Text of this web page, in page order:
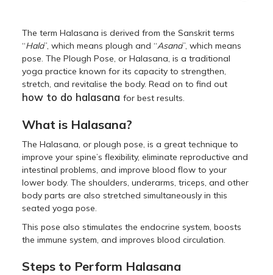
The term Halasana is derived from the Sanskrit terms
“Hala”, which means plough and “Asana”, which means
pose. The Plough Pose, or Halasana, is a traditional
yoga practice known for its capacity to strengthen,
stretch, and revitalise the body. Read on to find out
how to do halasanafor best results.
What is Halasana?
The Halasana, or plough pose, is a great technique to
improve your spine’s flexibility, eliminate reproductive and
intestinal problems, and improve blood flow to your
lower body. The shoulders, underarms, triceps, and other
body parts are also stretched simultaneously in this
seated yoga pose.
This pose also stimulates the endocrine system, boosts
the immune system, and improves blood circulation.
Steps to Perform Halasana